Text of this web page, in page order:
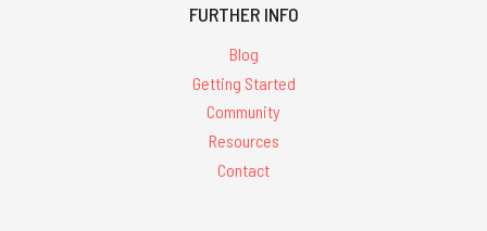
FURTHER INFO
Blog
Getting Started
Community
Resources
Contact